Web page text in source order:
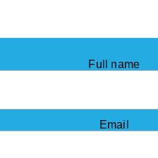
Full name
Email